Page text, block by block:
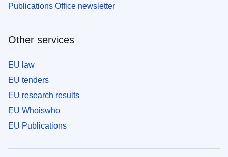
Publications Office newsletter
Other services
EU law
EU tenders
EU research results
EU Whoiswho
EU Publications